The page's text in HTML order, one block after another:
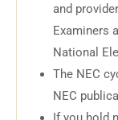
and
Examiners
National
The NEC
NEC